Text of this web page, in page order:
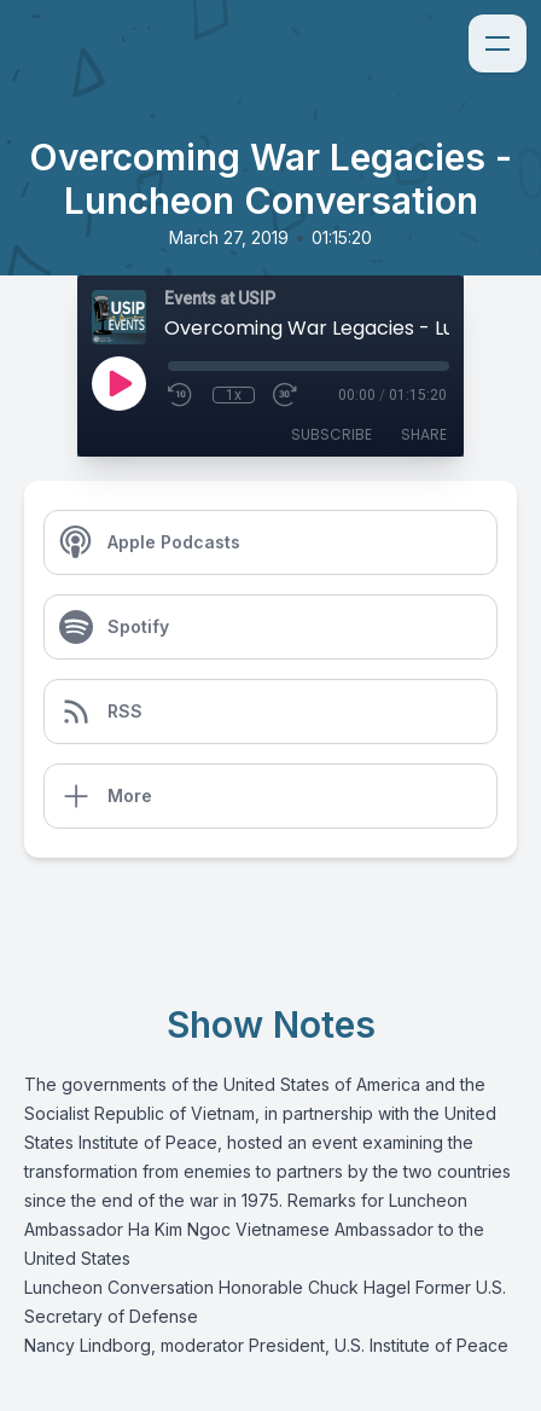
Overcoming War Legacies -
Luncheon Conversation
March 27, 2019 • 01:15:20
Events at USIP
1x 00:00 / 01:15:20
SUBSCRIBE SHARE
Apple Podcasts
Spotify
RSS
More
Show Notes
The governments of the United States of America and the
Socialist Republic of Vietnam, in partnership with the United
States Institute of Peace, hosted an event examining the
transformation from enemies to partners by the two countries
since the end of the war in 1975. Remarks for Luncheon
Ambassador Ha Kim Ngoc Vietnamese Ambassador to the
United States
Luncheon Conversation Honorable Chuck Hagel Former U.S.
Secretary of Defense
Nancy Lindborg, moderator President, U.S. Institute of Peace